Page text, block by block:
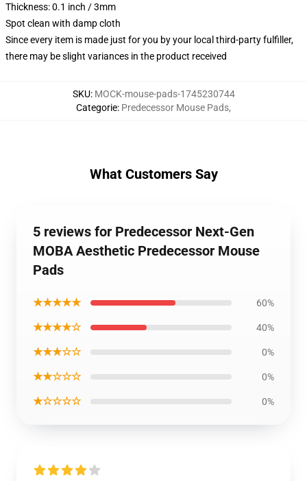
Thickness: 0.1 inch / 3mm
Spot clean with damp cloth
Since every item is made just for you by your local third-party fulfiller,
there may be slight variances in the product received
SKU: MOCK-mouse-pads-1745230744
Categorie: Predecessor Mouse Pads,
What Customers Say
5 reviews for Predecessor Next-Gen
MOBA Aesthetic Predecessor Mouse
Pads
★★★★★ 60%
★★★★☆ 40%
★★★☆☆ 0%
★★☆☆☆ 0%
★☆☆☆☆ 0%